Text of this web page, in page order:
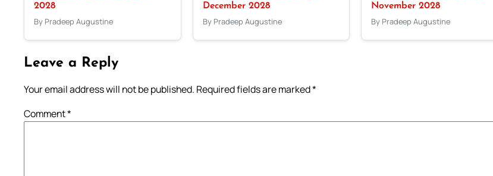
2028
By Pradeep Augustine
December 2028
By Pradeep Augustine
November 2028
By Pradeep Augustine
Leave a Reply
Your email address will not be published. Required fields are marked*
Comment*